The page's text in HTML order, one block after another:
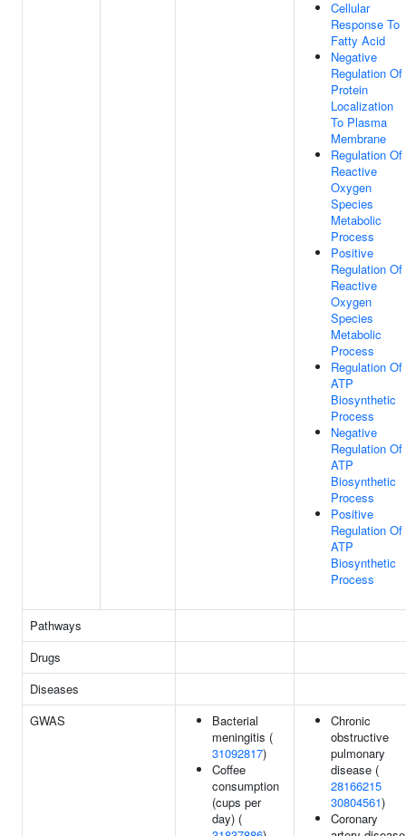
Cellular
Response To
Fatty Acid
Negative
Regulation Of
Protein
Localization
To Plasma
Membrane
Regulation Of
Reactive
Oxygen
Species
Metabolic
Process
Positive
Regulation Of
Reactive
Oxygen
Species
Metabolic
Process
Regulation Of
ATP
Biosynthetic
Process
Negative
Regulation Of
ATP
Biosynthetic
Process
Positive
Regulation Of
ATP
Biosynthetic
Process
Pathways
Drugs
Diseases
GWAS
Bacterial
meningitis (
31092817)
Coffee
consumption
(cups per
day) (
Chronic
obstructive
pulmonary
disease (
28166215
30804561)
Coronary